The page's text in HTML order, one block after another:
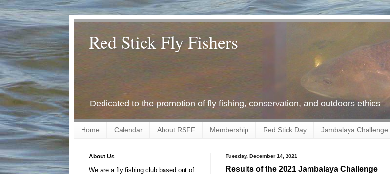
Red Stick Fly Fishers
Dedicated to the promotion of fly fishing, conservation, and outdoors ethics
Home Calendar About RSFF Membership Red Stick Day Jambalaya Challenge
Tuesday, December 14, 2021
Results of the 2021 Jambalaya Challenge
About Us
We are a fly fishing club based out of